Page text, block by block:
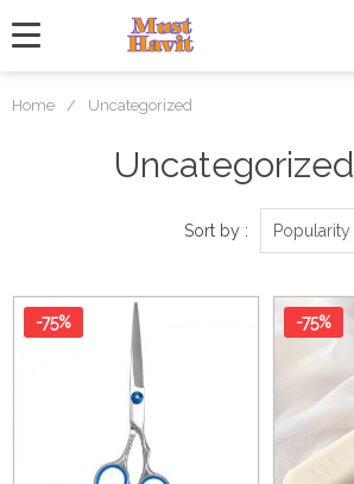
Home / Uncategorized
Uncategorized
Sort by : Popularity
-75% -75%